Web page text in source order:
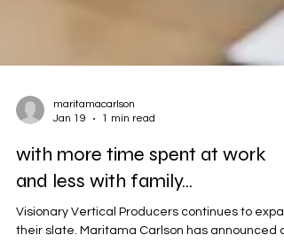
maritamacarlson
with more time spent at work